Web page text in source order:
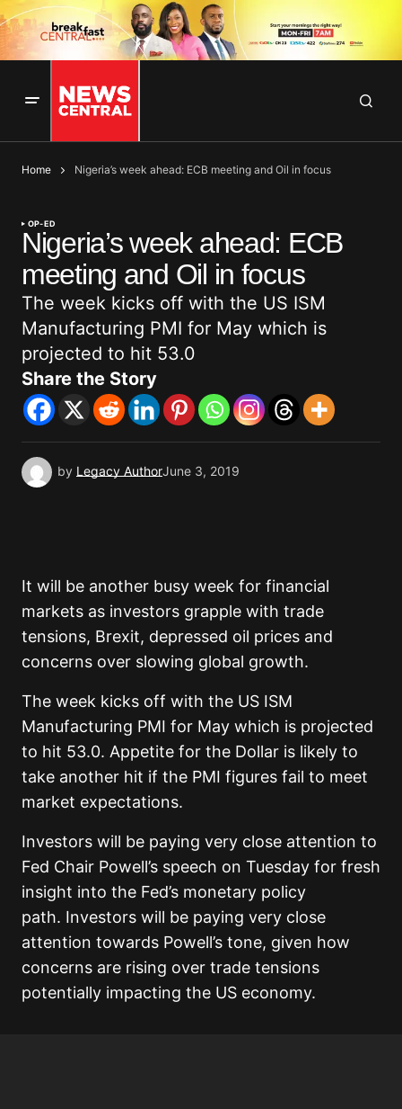
Home Nigeria’s week ahead: ECB meeting and Oil in focus
OP-ED
Nigeria’s week ahead: ECB
meeting and Oil in focus
The week kicks off with the US ISM
Manufacturing PMI for May which is
projected to hit 53.0
Share the Story
by Legacy AuthorJune 3, 2019
It will be another busy week for financial
markets as investors grapple with trade
tensions, Brexit, depressed oil prices and
concerns over slowing global growth.
The week kicks off with the US ISM
Manufacturing PMI for May which is projected
to hit 53.0. Appetite for the Dollar is likely to
take another hit if the PMI figures fail to meet
market expectations.
Investors will be paying very close attention to
Fed Chair Powell’s speech on Tuesday for fresh
insight into the Fed’s monetary policy
path. Investors will be paying very close
attention towards Powell’s tone, given how
concerns are rising over trade tensions
potentially impacting the US economy.